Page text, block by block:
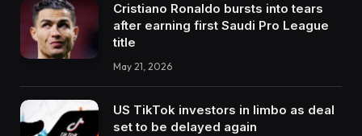
Cristiano Ronaldo bursts into tears
after earning first Saudi Pro League
title
May 21, 2026
US TikTok investors in limbo as deal
set to be delayed again